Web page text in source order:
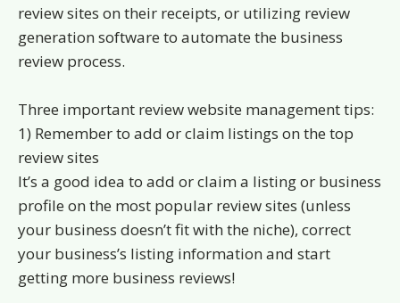
review sites on their receipts, or utilizing review
generation software to automate the business
review process.
Three important review website management tips:
1) Remember to add or claim listings on the top
review sites
It’s a good idea to add or claim a listing or business
profile on the most popular review sites (unless
your business doesn’t fit with the niche), correct
your business’s listing information and start
getting more business reviews!